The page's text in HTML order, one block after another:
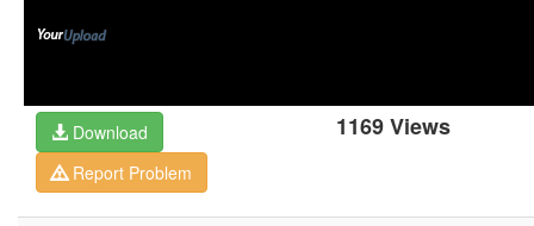
1169 Views
Download
Report Problem